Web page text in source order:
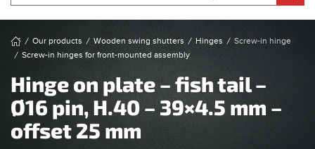
Our products Wooden swing shutters Hinges
Screw-in hinge
Screw-in hinges for front-mounted assembly
Hinge on plate – fish tail –
Ø16 pin, H.40 – 39×4.5 mm –
offset 25 mm